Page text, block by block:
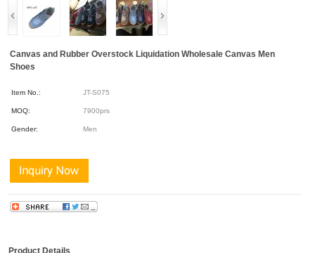
Canvas and Rubber Overstock Liquidation Wholesale Canvas Men
Shoes
Item No.: JT-S075
MOQ: 7900prs
Gender: Men
Product Details